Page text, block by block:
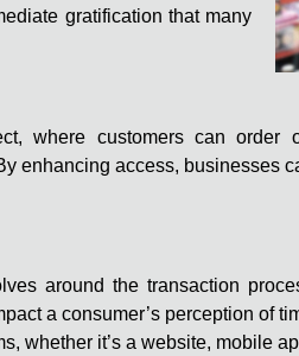
gratification that many
where customers can
enhancing access, businesses
around the transaction
a consumer’s perception of
whether it’s a website, mobile